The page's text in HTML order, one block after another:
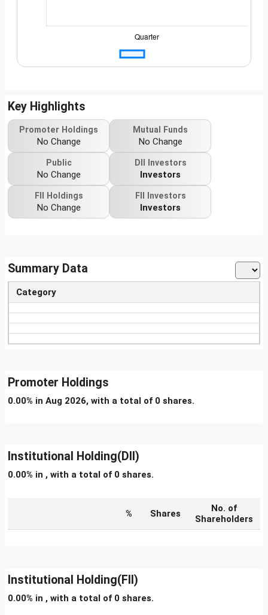
Key Highlights
Promoter Holdings
No Change
Mutual Funds
No Change
Public
No Change
DII Investors
Investors
FII Holdings
No Change
FII Investors
Investors
Summary Data
Category
Promoter Holdings
0.00% in Aug 2026, with a total of 0 shares.
Institutional Holding(DII)
0.00% in , with a total of 0 shares.
% Shares
No. of
Shareholders
Institutional Holding(FII)
0.00% in , with a total of 0 shares.